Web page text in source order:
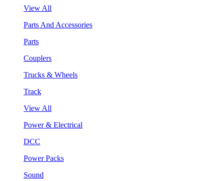
View All
Parts And Accessories
Parts
Couplers
Trucks & Wheels
Track
View All
Power & Electrical
DCC
Power Packs
Sound